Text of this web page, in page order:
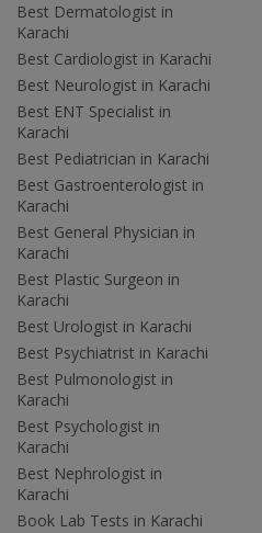
Best Dermatologist in
Karachi
Best Cardiologist in Karachi
Best Neurologist in Karachi
Best ENT Specialist in
Karachi
Best Pediatrician in Karachi
Best Gastroenterologist in
Karachi
Best General Physician in
Karachi
Best Plastic Surgeon in
Karachi
Best Urologist in Karachi
Best Psychiatrist in Karachi
Best Pulmonologist in
Karachi
Best Psychologist in
Karachi
Best Nephrologist in
Karachi
Book Lab Tests in Karachi